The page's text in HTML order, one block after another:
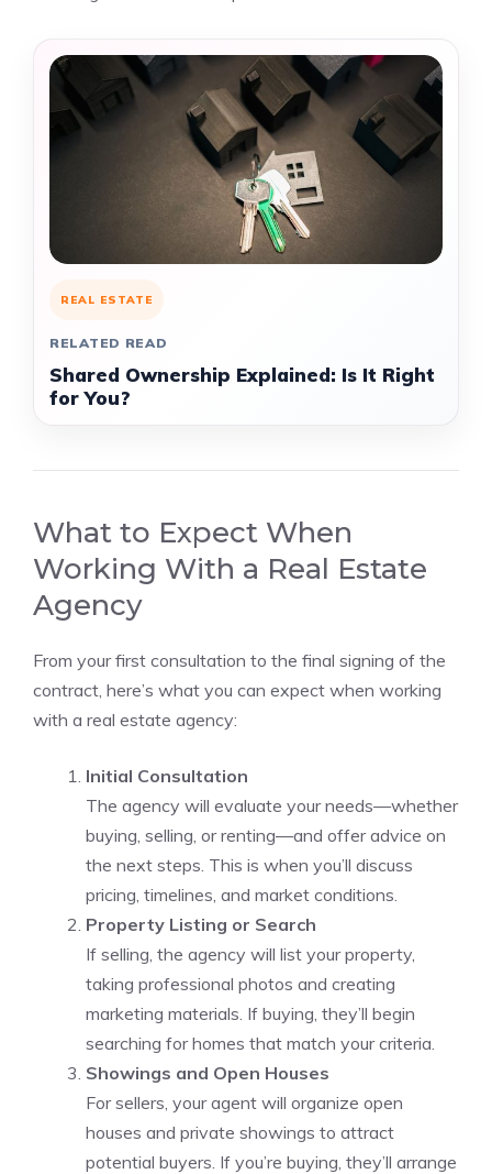
REAL ESTATE
RELATED READ
Shared Ownership Explained: Is It Right
for You?
What to Expect When
Working With a Real Estate
Agency
From your first consultation to the final signing of the
contract, here’s what you can expect when working
with a real estate agency:
Initial Consultation
The agency will evaluate your needs—whether
buying, selling, or renting—and offer advice on
the next steps. This is when you’ll discuss
pricing, timelines, and market conditions.
Property Listing or Search
If selling, the agency will list your property,
taking professional photos and creating
marketing materials. If buying, they’ll begin
searching for homes that match your criteria.
Showings and Open Houses
For sellers, your agent will organize open
houses and private showings to attract
potential buyers. If you’re buying, they’ll arrange